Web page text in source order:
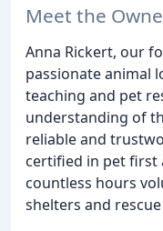
Meet the
Anna Rickert, our
passionate animal
teaching and pet
understanding of
reliable and
certified in pet first
countless hours
shelters and